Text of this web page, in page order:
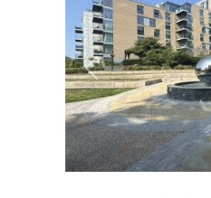
Previous